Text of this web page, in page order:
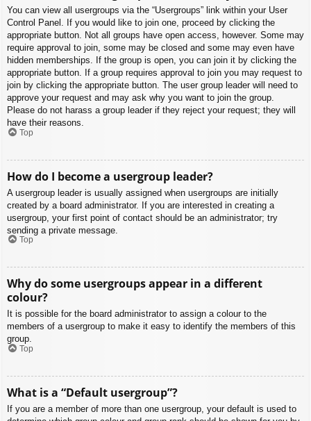
You can view all usergroups via the “Usergroups” link within your User
Control Panel. If you would like to join one, proceed by clicking the
appropriate button. Not all groups have open access, however. Some may
require approval to join, some may be closed and some may even have
hidden memberships. If the group is open, you can join it by clicking the
appropriate button. If a group requires approval to join you may request to
join by clicking the appropriate button. The user group leader will need to
approve your request and may ask why you want to join the group.
Please do not harass a group leader if they reject your request; they will
have their reasons.
Top
How do I become a usergroup leader?
A usergroup leader is usually assigned when usergroups are initially
created by a board administrator. If you are interested in creating a
usergroup, your first point of contact should be an administrator; try
sending a private message.
Top
Why do some usergroups appear in a different
colour?
It is possible for the board administrator to assign a colour to the
members of a usergroup to make it easy to identify the members of this
group.
Top
What is a “Default usergroup”?
If you are a member of more than one usergroup, your default is used to